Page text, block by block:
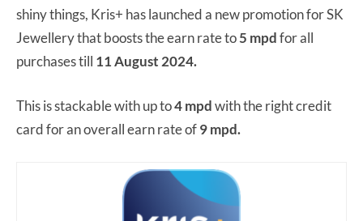
shiny things, Kris+ has launched a new promotion for SK
Jewellery that boosts the earn rate to5 mpdfor all
purchases till 11 August 2024.
This is stackable with up to4 mpdwith the right credit
card for an overall earn rate of9 mpd.